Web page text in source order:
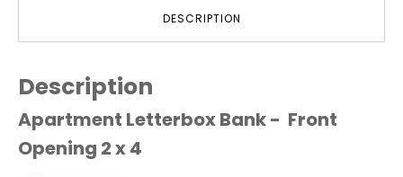
DESCRIPTION
Description
Apartment Letterbox Bank - Front
Opening 2 x 4